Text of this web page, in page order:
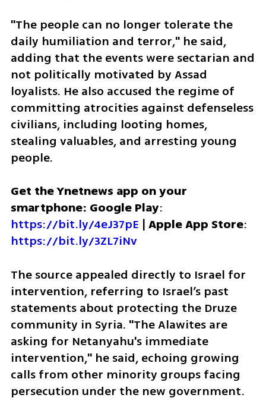
"The people can no longer tolerate the
daily humiliation and terror," he said,
adding that the events were sectarian and
not politically motivated by Assad
loyalists. He also accused the regime of
committing atrocities against defenseless
civilians, including looting homes,
stealing valuables, and arresting young
people.
Get the Ynetnews app on your
smartphone: Google Play
https://bit.ly/4eJ37pE | Apple App Store
https://bit.ly/3ZL7iNv
The source appealed directly to Israel for
intervention, referring to Israel’s past
statements about protecting the Druze
community in Syria. "The Alawites are
asking for Netanyahu's immediate
intervention," he said, echoing growing
calls from other minority groups facing
persecution under the new government.